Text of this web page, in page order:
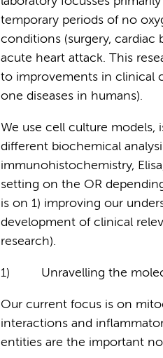
temporary periods of no
conditions (surgery, cardiac
acute heart attack. This
to improvements in clinical
one diseases in humans).
We use cell culture models,
different biochemical
immunohistochemistry,
setting on the OR
is on 1) improving our
development of clinical
research).
1) Unravelling the
Our current focus is on
interactions and
entities are the important